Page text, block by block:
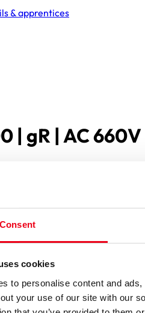
Consent
cookies
to personalise content and
your use of our site with our
& apprentices
| gR | AC 660V